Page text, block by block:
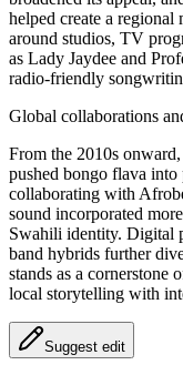
helped create a
around studios, TV
as Lady Jaydee and
radio-friendly
Global collaborations
From the 2010s
pushed bongo flava into
collaborating with
sound incorporated
Swahili identity. Digital
band hybrids further
stands as a cornerstone
local storytelling with
Suggest edit